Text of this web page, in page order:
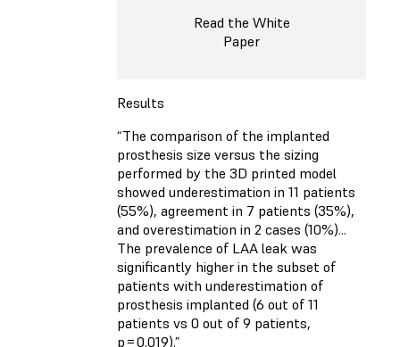
Read the White
Paper
Results
“The comparison of the implanted
prosthesis size versus the sizing
performed by the 3D printed model
showed underestimation in 11 patients
(55%), agreement in 7 patients (35%),
and overestimation in 2 cases (10%)...
The prevalence of LAA leak was
significantly higher in the subset of
patients with underestimation of
prosthesis implanted (6 out of 11
patients vs 0 out of 9 patients,
p = 0.019).”